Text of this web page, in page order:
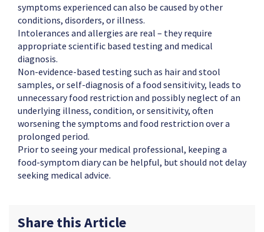
symptoms experienced can also be caused by other
conditions, disorders, or illness.
Intolerances and allergies are real – they require
appropriate scientific based testing and medical
diagnosis.
Non-evidence-based testing such as hair and stool
samples, or self-diagnosis of a food sensitivity, leads to
unnecessary food restriction and possibly neglect of an
underlying illness, condition, or sensitivity, often
worsening the symptoms and food restriction over a
prolonged period.
Prior to seeing your medical professional, keeping a
food-symptom diary can be helpful, but should not delay
seeking medical advice.
Share this Article